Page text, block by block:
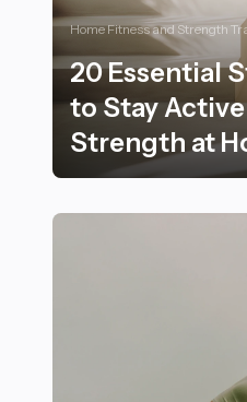
Home Fitness and Strength
20 Essential
to Stay
Strength at